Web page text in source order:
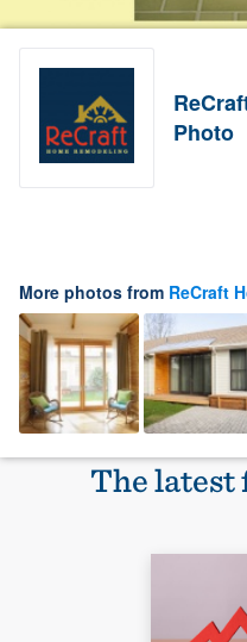
Photo
More photos from ReCraft
The latest